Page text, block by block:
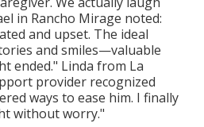
in Rancho Mirage noted:
and upset. The ideal
and smiles—valuable
ended." Linda from La
provider recognized
ways to ease him. I finally
without worry."